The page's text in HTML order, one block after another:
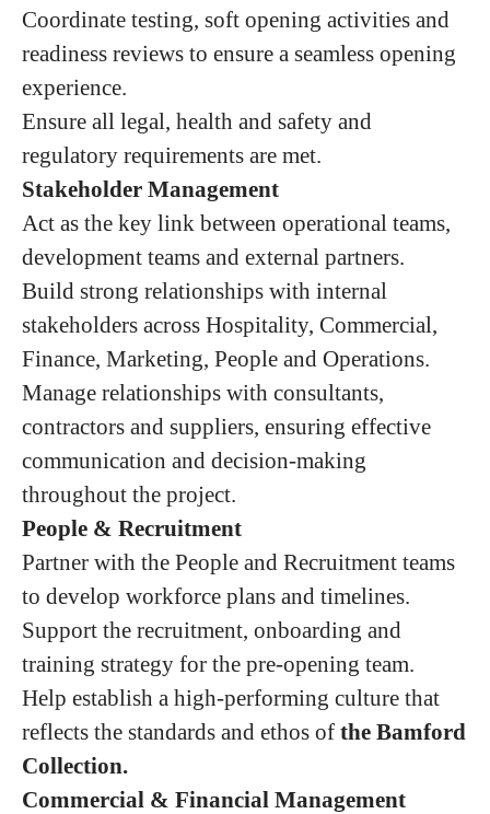
Coordinate testing, soft opening activities and
readiness reviews to ensure a seamless opening
experience.
Ensure all legal, health and safety and
regulatory requirements are met.
Stakeholder Management
Act as the key link between operational teams,
development teams and external partners.
Build strong relationships with internal
stakeholders across Hospitality, Commercial,
Finance, Marketing, People and Operations.
Manage relationships with consultants,
contractors and suppliers, ensuring effective
communication and decision-making
throughout the project.
People & Recruitment
Partner with the People and Recruitment teams
to develop workforce plans and timelines.
Support the recruitment, onboarding and
training strategy for the pre-opening team.
Help establish a high-performing culture that
reflects the standards and ethos of the Bamford
Collection.
Commercial & Financial Management